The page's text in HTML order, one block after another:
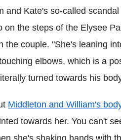
and Kate's so-called
on the steps of the Elysee
the couple. "She's leaning
elbows, which is a
turned towards his
Middleton and William's
towards her. You can't
she's shaking hands with